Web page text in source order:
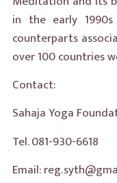
in the early
counterparts
over 100 countries
Contact:
Sahaja Yoga
Tel. 081-930-6618
Email: